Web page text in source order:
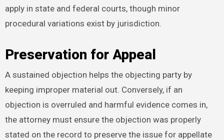
apply in state and federal courts, though minor
procedural variations exist by jurisdiction.
Preservation for Appeal
A sustained objection helps the objecting party by
keeping improper material out. Conversely, if an
objection is overruled and harmful evidence comes in,
the attorney must ensure the objection was properly
stated on the record to preserve the issue for appellate